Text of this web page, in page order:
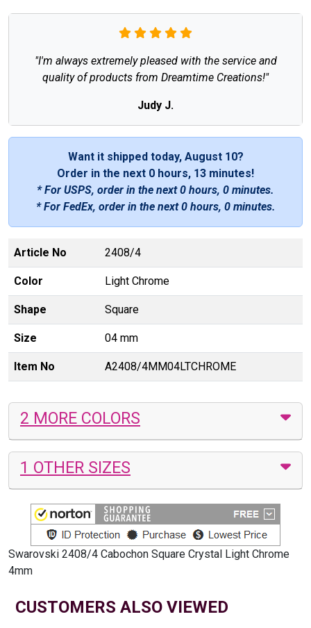
"I'm always extremely pleased with the service and
quality of products from Dreamtime Creations!"
Judy J.
Want it shipped today, August 10?
Order in the next 0 hours, 13 minutes!
* For USPS, order in the next0 hours, 0 minutes.
* For FedEx, order in the next0 hours, 0 minutes.
Article No 2408/4
Color Light Chrome
Shape Square
Size 04 mm
Item No A2408/4MM04LTCHROME
2 MORE COLORS
1 OTHER SIZES
Swarovski 2408/4 Cabochon Square Crystal Light Chrome
4mm
CUSTOMERS ALSO VIEWED